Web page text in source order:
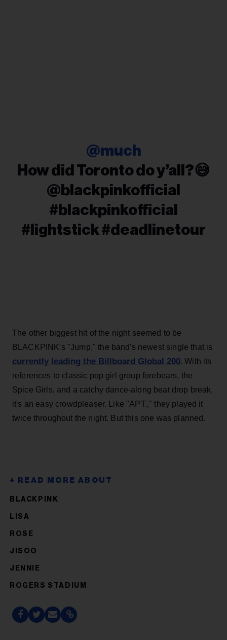
@much
How did Toronto do y’all?😅
@blackpinkofficial
#blackpinkofficial
#lightstick #deadlinetour
The other biggest hit of the night seemed to be
BLACKPINK's "Jump," the band's newest single that is
currently leading the Billboard Global 200. With its
references to classic pop girl group forebears, the
Spice Girls, and a catchy dance-along beat drop break,
it's an easy crowdpleaser. Like "APT.," they played it
twice throughout the night. But this one was planned.
BLACKPINK
LISA
ROSE
JISOO
JENNIE
ROGERS STADIUM